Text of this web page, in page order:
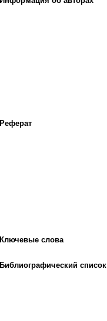
Реферат
Ключевые слова
Библиографический список